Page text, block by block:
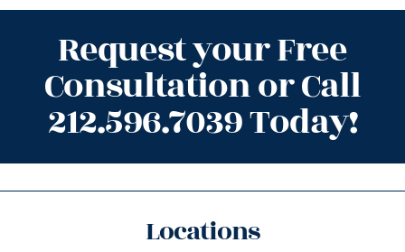
Request your Free
Consultation or Call
212.596.7039 Today!
Locations